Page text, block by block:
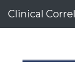
Clinical